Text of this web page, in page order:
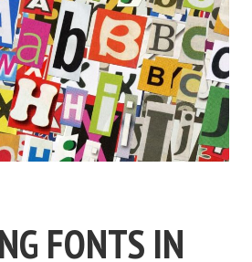
FONTS IN